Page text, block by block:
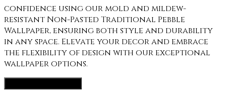
confidence using our mold and mildew-
resistant Non-Pasted Traditional Pebble
Wallpaper, ensuring both style and durability
in any space. Elevate your decor and embrace
the flexibility of design with our exceptional
wallpaper options.